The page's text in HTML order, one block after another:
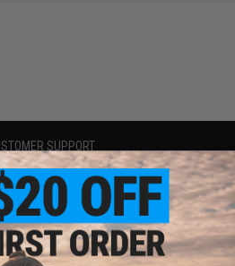
SUPPORT
Match
or Repair Service
Lookup
& Warranty